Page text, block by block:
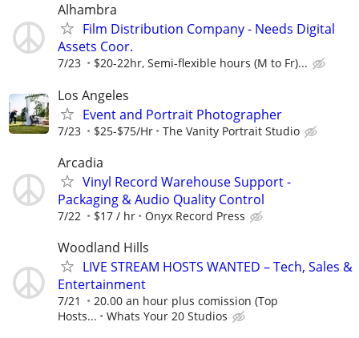
Alhambra
Film Distribution Company - Needs Digital
Assets Coor.
7/23 $20-22hr, Semi-flexible hours (M to Fr)...
Los Angeles
Event and Portrait Photographer
7/23 $25-$75/Hr The Vanity Portrait Studio
Arcadia
Vinyl Record Warehouse Support -
Packaging & Audio Quality Control
7/22 $17 / hr Onyx Record Press
Woodland Hills
LIVE STREAM HOSTS WANTED – Tech, Sales &
Entertainment
7/21
20.00 an hour plus comission (Top
Hosts...
Whats Your 20 Studios